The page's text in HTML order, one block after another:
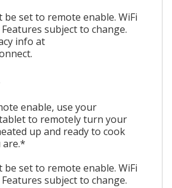
set to remote enable. WiFi
subject to change.
info at
enable, use your
to remotely turn your
up and ready to cook
are.*
set to remote enable. WiFi
subject to change.